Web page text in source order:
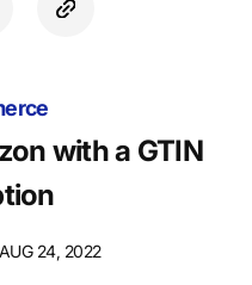
o
L
with a GTIN
AUG 24, 2022